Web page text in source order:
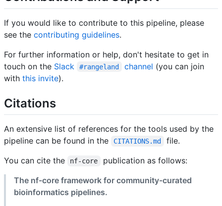
If you would like to contribute to this pipeline, please
see the contributing guidelines.
For further information or help, don't hesitate to get in
touch on the Slack #rangeland channel (you can join
with this invite).
Citations
An extensive list of references for the tools used by the
pipeline can be found in the
CITATIONS.md
file.
You can cite the
nf-core
publication as follows:
The nf-core framework for community-curated
bioinformatics pipelines.